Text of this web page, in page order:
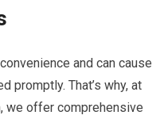
and can cause
promptly. That’s why, at
we offer comprehensive